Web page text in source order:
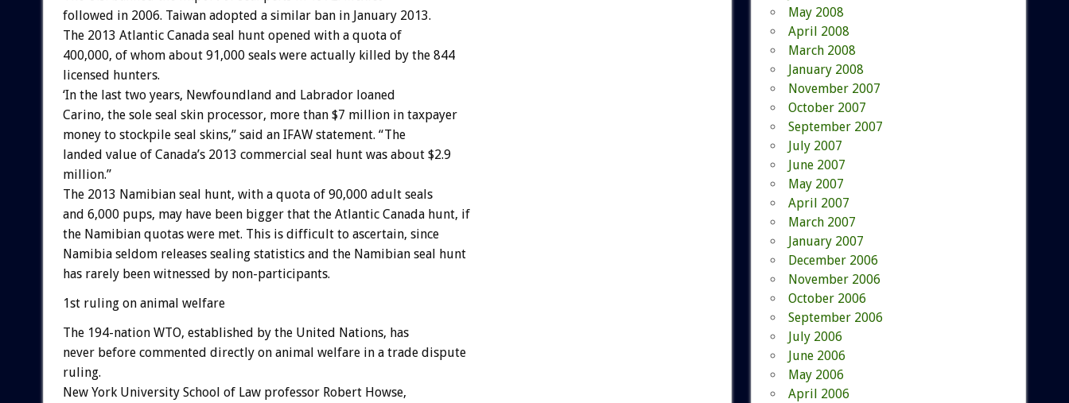
followed in 2006. Taiwan adopted a similar ban in January 2013.
The 2013 Atlantic Canada seal hunt opened with a quota of
400,000, of whom about 91,000 seals were actually killed by the 844
licensed hunters.
‘In the last two years, Newfoundland and Labrador loaned
Carino, the sole seal skin processor, more than $7 million in taxpayer
money to stockpile seal skins,” said an IFAW statement. “The
landed value of Canada’s 2013 commercial seal hunt was about $2.9
million.”
The 2013 Namibian seal hunt, with a quota of 90,000 adult seals
and 6,000 pups, may have been bigger that the Atlantic Canada hunt, if
the Namibian quotas were met. This is difficult to ascertain, since
Namibia seldom releases sealing statistics and the Namibian seal hunt
has rarely been witnessed by non-participants.
1st ruling on animal welfare
The 194-nation WTO, established by the United Nations, has
never before commented directly on animal welfare in a trade dispute
ruling.
New York University School of Law professor Robert Howse,
May 2008
April 2008
March 2008
January 2008
November 2007
October 2007
September 2007
July 2007
June 2007
May 2007
April 2007
March 2007
January 2007
December 2006
November 2006
October 2006
September 2006
July 2006
June 2006
May 2006
April 2006